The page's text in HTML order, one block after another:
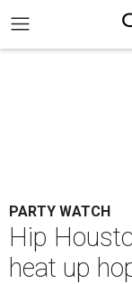
PARTY WATCH
Hip
heat up